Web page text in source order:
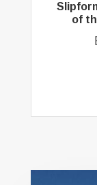
of